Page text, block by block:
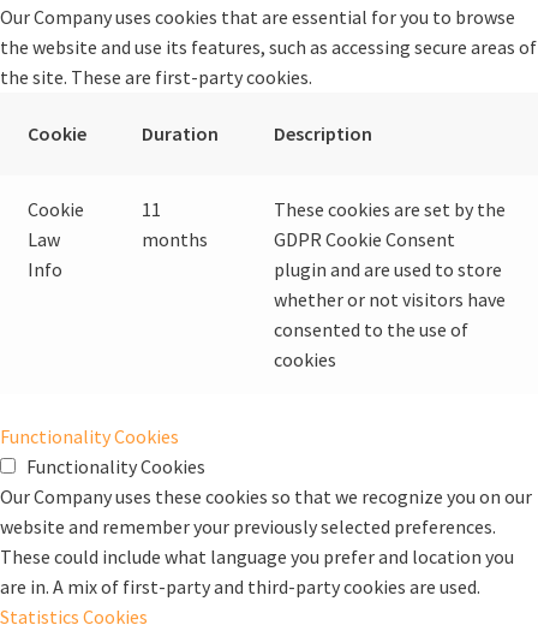
Our Company uses cookies that are essential for you to browse
the website and use its features, such as accessing secure areas of
the site. These are first-party cookies.
Cookie Duration Description
Cookie
Law
Info
11
months
These cookies are set by the
GDPR Cookie Consent
plugin and are used to store
whether or not visitors have
consented to the use of
cookies
Functionality Cookies
Functionality Cookies
Our Company uses these cookies so that we recognize you on our
website and remember your previously selected preferences.
These could include what language you prefer and location you
are in. A mix of first-party and third-party cookies are used.
Statistics Cookies